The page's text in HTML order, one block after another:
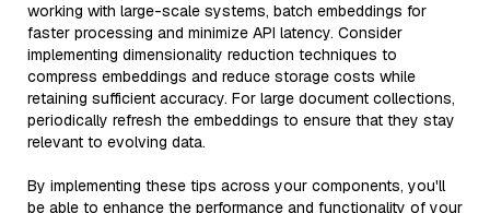
working with large-scale systems, batch embeddings for
faster processing and minimize API latency. Consider
implementing dimensionality reduction techniques to
compress embeddings and reduce storage costs while
retaining sufficient accuracy. For large document collections,
periodically refresh the embeddings to ensure that they stay
relevant to evolving data.
By implementing these tips across your components, you'll
be able to enhance the performance and functionality of your